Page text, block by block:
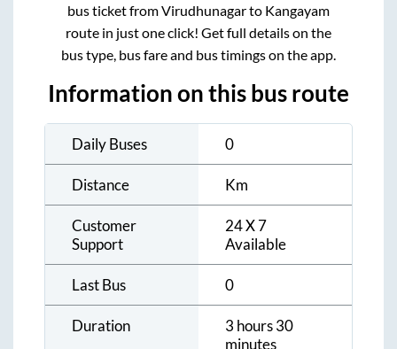
bus ticket fromVirudhunagarto Kangayam
route in just one click! Get full details on the
bus type, bus fare and bus timings on the app.
Information on this bus route
Daily Buses 0
Distance Km
Customer
Support
24 X 7
Available
Last Bus 0
Duration
3 hours 30
minutes